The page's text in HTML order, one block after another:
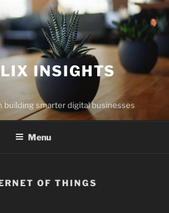
INSIGHTS
building smarter digital businesses
Menu
OF THINGS